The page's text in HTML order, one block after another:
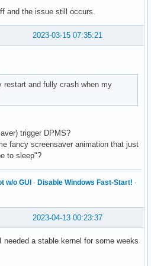
and the issue still occurs.
2023-03-15 07:35:21
restart and fully crash when my
trigger DPMS?
fancy screensaver animation that just
to sleep"?
w/o GUI · Disable Windows Fast-Start! ·
2023-04-13 00:23:37
a stable kernel for some weeks